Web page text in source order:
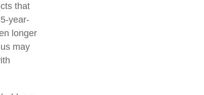
that
year-
longer
may